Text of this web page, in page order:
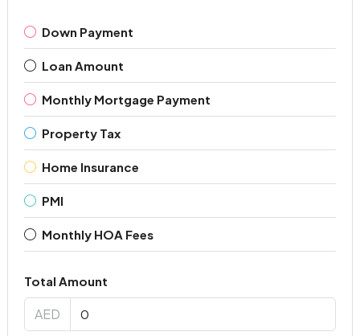
Down Payment
Loan Amount
Monthly Mortgage Payment
Property Tax
Home Insurance
PMI
Monthly HOA Fees
Total Amount
AED